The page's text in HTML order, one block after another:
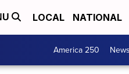
LOCAL NATIONAL
America 250 News